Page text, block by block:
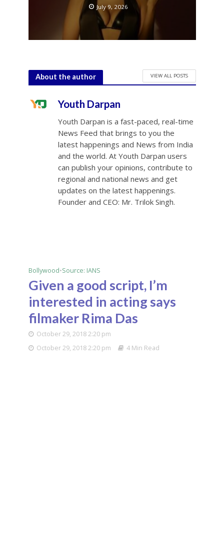
July 9, 2026
About the author VIEW ALL POSTS
Youth Darpan
Youth Darpan is a fast-paced, real-time
News Feed that brings to you the
latest happenings and News from India
and the world. At Youth Darpan users
can publish your opinions, contribute to
regional and national news and get
updates on the latest happenings.
Founder and CEO: Mr. Trilok Singh.
Bollywood•Source: IANS
Given a good script, I’m
interested in acting says
filmaker Rima Das
October 29, 2018 2:20 pm
October 29, 2018 2:20 pm
4 Min Read